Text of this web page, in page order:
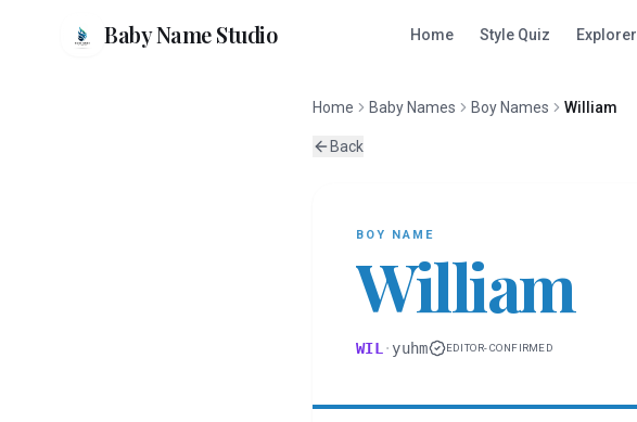
Baby Name Studio Home Style Quiz Explorer
Home Baby Names Boy Names William
Back
BOY NAME
William
WIL · yuhm EDITOR-CONFIRMED